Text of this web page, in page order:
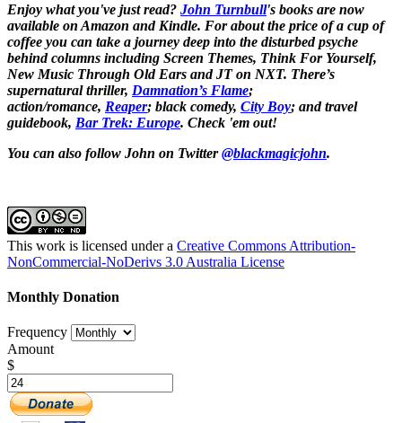
Enjoy what you've just read? John Turnbull's books are now
available on Amazon and Kindle. For about the price of a cup of
coffee you can take a journey deep into the disturbed psyche
behind columns including Screen Themes, Think For Yourself,
New Music Through Old Ears and JT on NXT. There’s
supernatural thriller, Damnation’s Flame;
action/romance, Reaper; black comedy, City Boy; and travel
guidebook, Bar Trek: Europe. Check 'em out!
You can also follow John on Twitter@blackmagicjohn.
This work is licensed under a Creative Commons Attribution-
NonCommercial-NoDerivs 3.0 Australia License
Monthly Donation
Frequency
Amount
$